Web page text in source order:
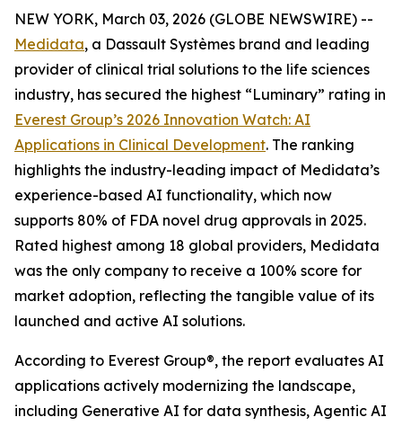
NEW YORK, March 03, 2026 (GLOBE NEWSWIRE) --
Medidata, a Dassault Systèmes brand and leading
provider of clinical trial solutions to the life sciences
industry, has secured the highest “Luminary” rating in
Everest Group’s 2026 Innovation Watch: AI
Applications in Clinical Development. The ranking
highlights the industry-leading impact of Medidata’s
experience-based AI functionality, which now
supports 80% of FDA novel drug approvals in 2025.
Rated highest among 18 global providers, Medidata
was the only company to receive a 100% score for
market adoption, reflecting the tangible value of its
launched and active AI solutions.
According to Everest Group®, the report evaluates AI
applications actively modernizing the landscape,
including Generative AI for data synthesis, Agentic AI